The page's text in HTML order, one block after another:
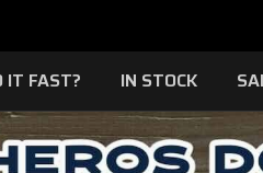
IT FAST? IN STOCK